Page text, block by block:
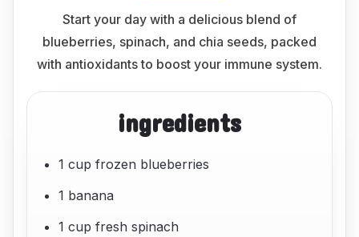
Start your day with a delicious blend of
blueberries, spinach, and chia seeds, packed
with antioxidants to boost your immune system.
ingredients
1 cup frozen blueberries
1 banana
1 cup fresh spinach